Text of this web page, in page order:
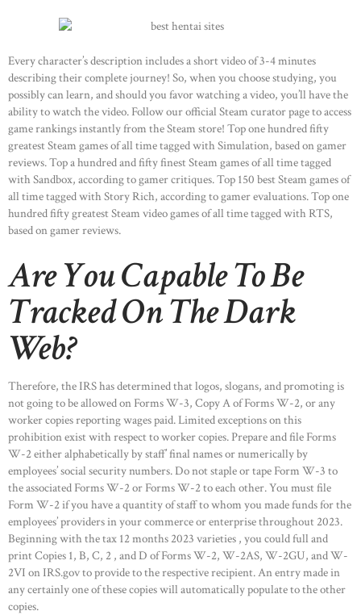
Every character’s description includes a short video of 3-4 minutes
describing their complete journey! So, when you choose studying, you
possibly can learn, and should you favor watching a video, you’ll have the
ability to watch the video. Follow our official Steam curator page to access
game rankings instantly from the Steam store! Top one hundred fifty
greatest Steam games of all time tagged with Simulation, based on gamer
reviews. Top a hundred and fifty finest Steam games of all time tagged
with Sandbox, according to gamer critiques. Top 150 best Steam games of
all time tagged with Story Rich, according to gamer evaluations. Top one
hundred fifty greatest Steam video games of all time tagged with RTS,
based on gamer reviews.
Are You Capable To Be
Tracked On The Dark
Web?
Therefore, the IRS has determined that logos, slogans, and promoting is
not going to be allowed on Forms W-3, Copy A of Forms W-2, or any
worker copies reporting wages paid. Limited exceptions on this
prohibition exist with respect to worker copies. Prepare and file Forms
W-2 either alphabetically by staff’ final names or numerically by
employees’ social security numbers. Do not staple or tape Form W-3 to
the associated Forms W-2 or Forms W-2 to each other. You must file
Form W-2 if you have a quantity of staff to whom you made funds for the
employees’ providers in your commerce or enterprise throughout 2023.
Beginning with the tax 12 months 2023 varieties , you could full and
print Copies 1, B, C, 2 , and D of Forms W-2, W-2AS, W-2GU, and W-
2VI on IRS.gov to provide to the respective recipient. An entry made in
any certainly one of these copies will automatically populate to the other
copies.